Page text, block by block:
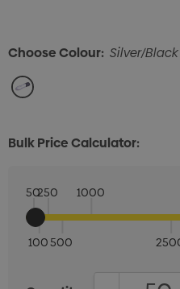
Choose Colour: Silver/Black
Bulk Price Calculator:
50
100
250
500
1000